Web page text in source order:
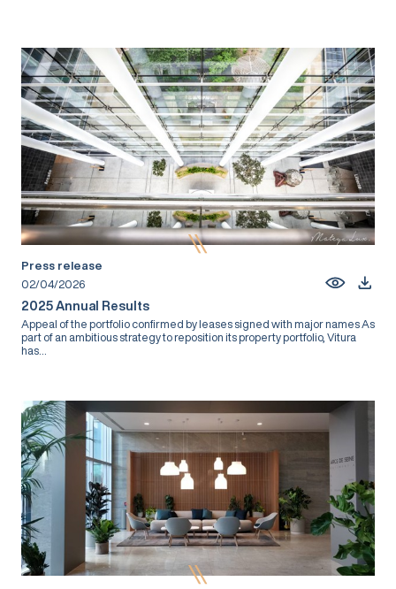
Press release
02/04/2026
2025 Annual Results
Appeal of the portfolio confirmed by leases signed with major names As
part of an ambitious strategy to reposition its property portfolio, Vitura
has...